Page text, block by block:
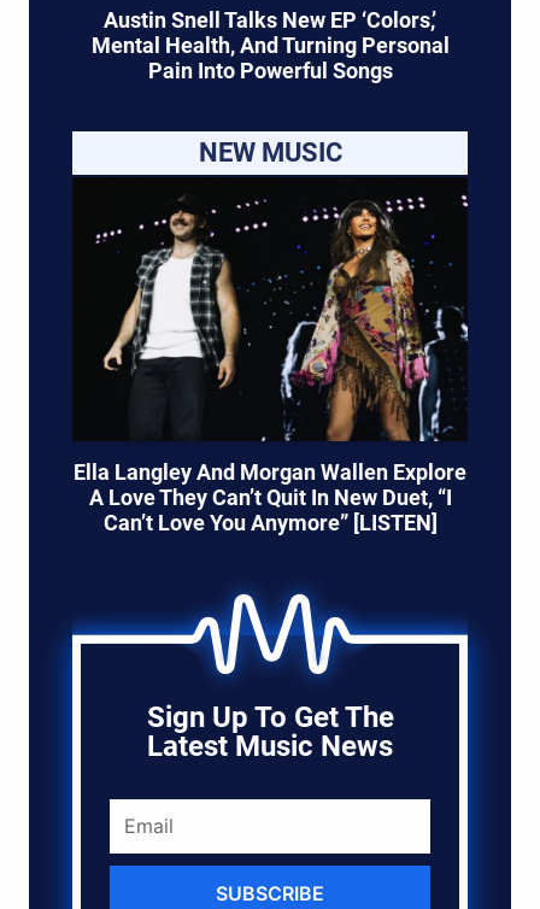
Austin Snell Talks New EP ‘Colors,’
Mental Health, And Turning Personal
Pain Into Powerful Songs
NEW MUSIC
Ella Langley And Morgan Wallen Explore
A Love They Can’t Quit In New Duet, “I
Can’t Love You Anymore” [LISTEN]
Sign Up To Get The
Latest Music News
SUBSCRIBE